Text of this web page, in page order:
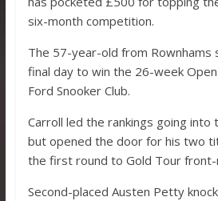
six-month competition.
The 57-year-old from Rownhams
final day to win the 26-week
Ford Snooker Club.
Carroll led the rankings going
but opened the door for his two
the first round to Gold Tour front-
Second-placed Austen Petty